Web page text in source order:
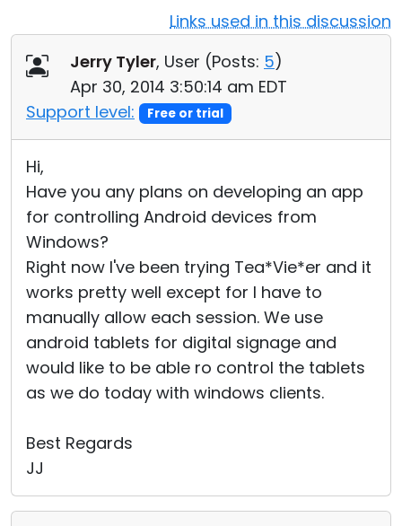
Links used in this discussion
Jerry Tyler, User (Posts: 5)
Apr 30, 2014 3:50:14 am EDT
Support level:
Free or trial
Hi,
Have you any plans on developing an app
for controlling Android devices from
Windows?
Right now I've been trying Tea*Vie*er and it
works pretty well except for I have to
manually allow each session. We use
android tablets for digital signage and
would like to be able ro control the tablets
as we do today with windows clients.
Best Regards
JJ
Cloud & On-Premise